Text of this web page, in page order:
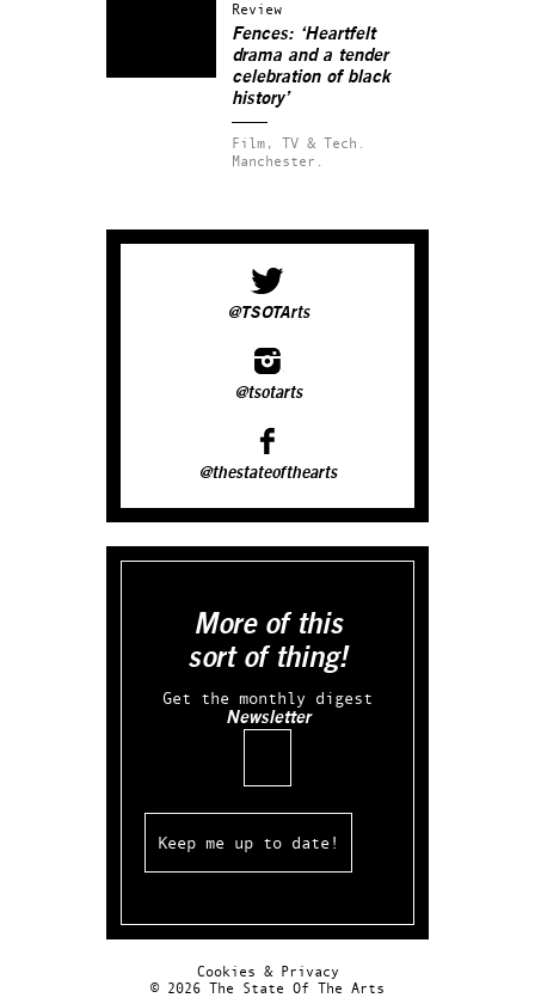
Review
Fences: ‘Heartfelt
drama and a tender
celebration of black
history’
Film, TV & Tech.
Manchester.
@TSOTArts
@tsotarts
@thestateofthearts
More of this
sort of thing!
Get the monthly digest
Newsletter
Cookies & Privacy
© 2026 The State Of The Arts